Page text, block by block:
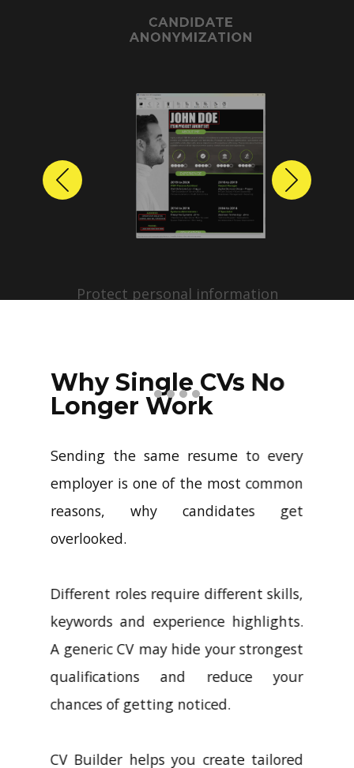
CANDIDATE
ANONYMIZATION
Protect personal information
profiles with just a few clicks.
Previous Next
Why Single CVs No
Longer Work
Sending the same resume to every
employer is one of the most common
reasons, why candidates get
overlooked.
Different roles require different skills,
keywords and experience highlights.
A generic CV may hide your strongest
qualifications and reduce your
chances of getting noticed.
CV Builder helps you create tailored